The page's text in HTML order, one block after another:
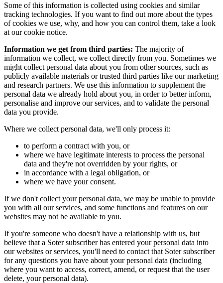
Some of this information is collected using cookies and similar
tracking technologies. If you want to find out more about the types
of cookies we use, why, and how you can control them, take a look
at our cookie notice.
Information we get from third parties: The majority of
information we collect, we collect directly from you. Sometimes we
might collect personal data about you from other sources, such as
publicly available materials or trusted third parties like our marketing
and research partners. We use this information to supplement the
personal data we already hold about you, in order to better inform,
personalise and improve our services, and to validate the personal
data you provide.
Where we collect personal data, we'll only process it:
to perform a contract with you, or
where we have legitimate interests to process the personal
data and they're not overridden by your rights, or
in accordance with a legal obligation, or
where we have your consent.
If we don't collect your personal data, we may be unable to provide
you with all our services, and some functions and features on our
websites may not be available to you.
If you're someone who doesn't have a relationship with us, but
believe that a Soter subscriber has entered your personal data into
our websites or services, you'll need to contact that Soter subscriber
for any questions you have about your personal data (including
where you want to access, correct, amend, or request that the user
delete, your personal data).